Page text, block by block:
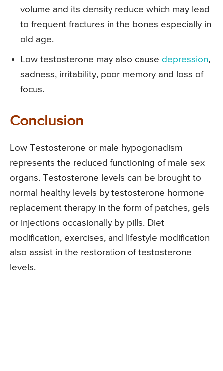
volume and its density reduce which may lead
to frequent fractures in the bones especially in
old age.
Low testosterone may also cause depression,
sadness, irritability, poor memory and loss of
focus.
Conclusion
Low Testosterone or male hypogonadism
represents the reduced functioning of male sex
organs. Testosterone levels can be brought to
normal healthy levels by testosterone hormone
replacement therapy in the form of patches, gels
or injections occasionally by pills. Diet
modification, exercises, and lifestyle modification
also assist in the restoration of testosterone
levels.